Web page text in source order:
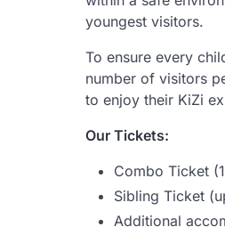
youngest visitors.
To ensure every
number of visitors
to enjoy their KiZi
Our Tickets:
Combo Ticket
Sibling Ticket
Additional